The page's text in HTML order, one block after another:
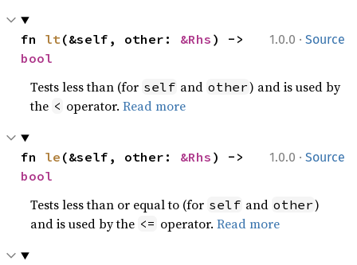
1.0.0 · Source
fn lt(&self, other: &Rhs
bool
Tests less than (for self and other) and is used by
the < operator.Read more
1.0.0 · Source
fn le (&self, other: &Rhs
bool
Tests less than or equal to (for self and other)
and is used by the <= operator.Read more